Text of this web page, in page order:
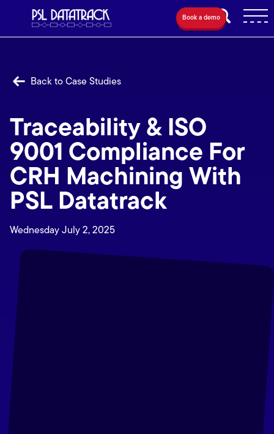
Book a demo
Back to Case Studies
Traceability & ISO
9001 Compliance For
CRH Machining With
PSL Datatrack
Wednesday July 2, 2025